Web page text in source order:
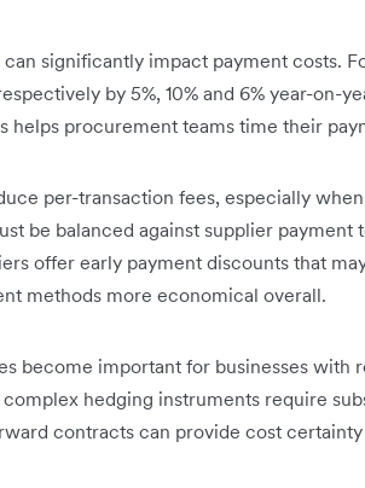
significantly impact payment costs.
by 5%, 10% and 6% year-on-
helps procurement teams time their
per-transaction fees, especially
be balanced against supplier payment
offer early payment discounts that
methods more economical overall.
become important for businesses with
hedging instruments require
contracts can provide cost